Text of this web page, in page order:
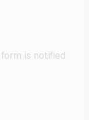
is notified